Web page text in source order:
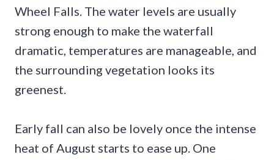
Wheel Falls. The water levels are usually
strong enough to make the waterfall
dramatic, temperatures are manageable, and
the surrounding vegetation looks its
greenest.
Early fall can also be lovely once the intense
heat of August starts to ease up. One